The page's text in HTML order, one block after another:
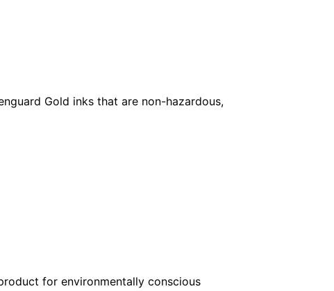
Gold inks that are non-hazardous,
for environmentally conscious